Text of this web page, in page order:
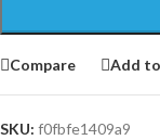
Compare Add
SKU: f0fbfe1409a9